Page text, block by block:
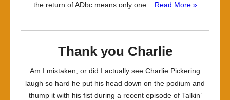
the return of ADbc means only one... Read More »
Thank you Charlie
Am I mistaken, or did I actually see Charlie Pickering
laugh so hard he put his head down on the podium and
thump it with his fist during a recent episode of Talkin’